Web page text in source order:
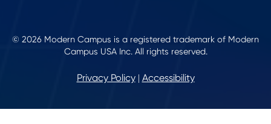
© 2026 Modern Campus is a registered trademark of Modern
Campus USA Inc. All rights reserved.
Privacy Policy| Accessibility